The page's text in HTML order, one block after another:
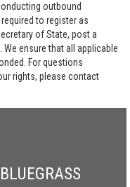
outbound
to register as
of State, post a
ensure that all applicable
For questions
rights, please contact